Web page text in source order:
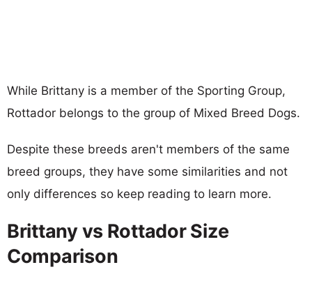
While Brittany is a member of the Sporting Group,
Rottador belongs to the group of Mixed Breed Dogs.
Despite these breeds aren't members of the same
breed groups, they have some similarities and not
only differences so keep reading to learn more.
Brittany vs Rottador Size
Comparison